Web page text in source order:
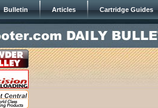
Bulletin Articles Cartridge Guides